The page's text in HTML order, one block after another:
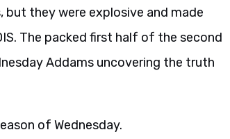
but they were explosive and made
The packed first half of the second
Addams uncovering the truth
of Wednesday.